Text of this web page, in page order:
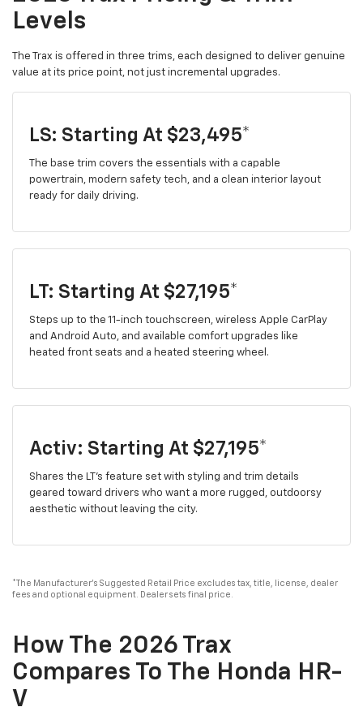
Levels
The Trax is offered in three trims, each designed to deliver genuine
value at its price point, not just incremental upgrades.
LS: Starting At $23,495*
The base trim covers the essentials with a capable
powertrain, modern safety tech, and a clean interior layout
ready for daily driving.
LT: Starting At $27,195*
Steps up to the 11-inch touchscreen, wireless Apple CarPlay
and Android Auto, and available comfort upgrades like
heated front seats and a heated steering wheel.
Activ: Starting At $27,195*
Shares the LT's feature set with styling and trim details
geared toward drivers who want a more rugged, outdoorsy
aesthetic without leaving the city.
*The Manufacturer's Suggested Retail Price excludes tax, title, license, dealer
fees and optional equipment. Dealer sets final price.
How The 2026 Trax
Compares To The Honda HR-
V